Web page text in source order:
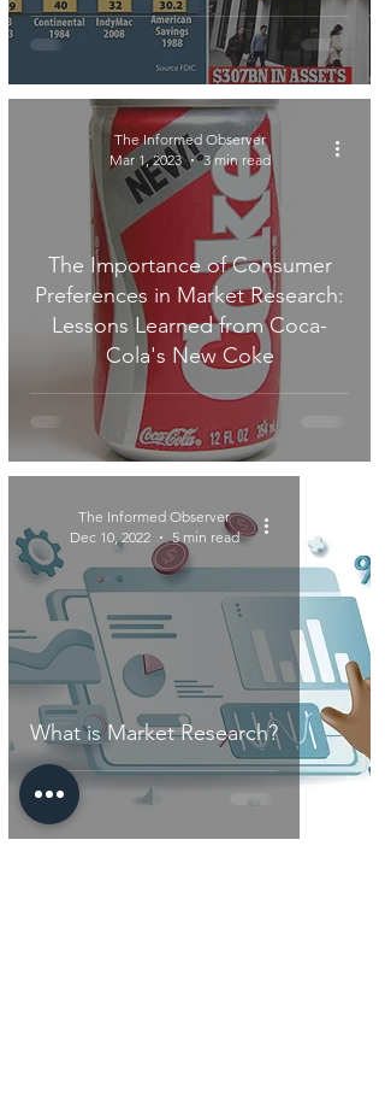
The Importance of Consumer
Preferences in Market Research:
Lessons Learned from Coca-
Cola's New Coke
The Informed Observer
Mar 1, 2023
3 min read
What is Market Research?
The Informed Observer
Dec 10, 2022
5 min read